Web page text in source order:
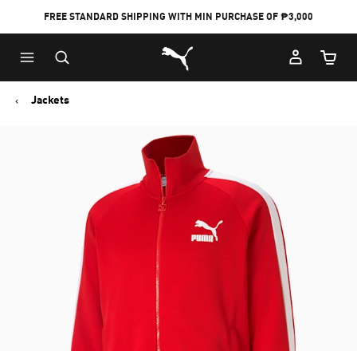
FREE STANDARD SHIPPING WITH MIN PURCHASE OF ₱3,000
Puma Home
Cart
Jackets